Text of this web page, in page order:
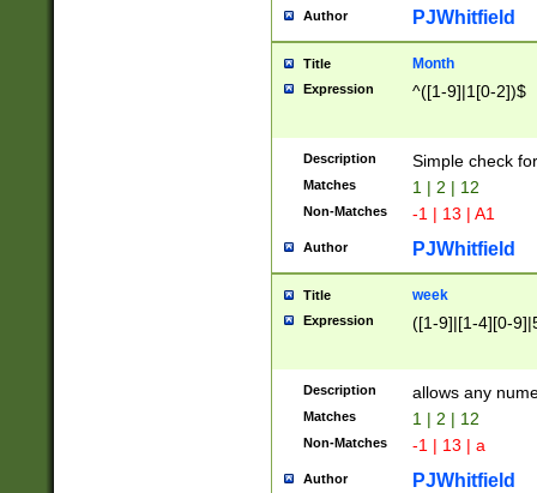
Author PJWhitfield
Title Month
Expression ^([1-9]|1[0-2])$
Description Simple check
Matches 1 | 2 | 12
Non-Matches -1 | 13 | A1
Author PJWhitfield
Title week
Expression ([1-9]|[1-4][0-
Description allows any
Matches 1 | 2 | 12
Non-Matches -1 | 13 | a
Author PJWhitfield